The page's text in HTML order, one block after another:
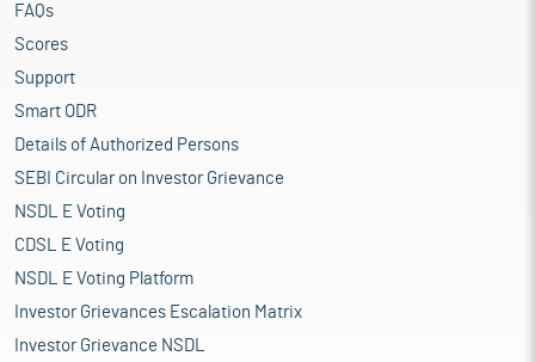
FAQs
Scores
Support
Smart ODR
Details of Authorized Persons
SEBI Circular on Investor Grievance
NSDL E Voting
CDSL E Voting
NSDL E Voting Platform
Investor Grievances Escalation Matrix
Investor Grievance NSDL